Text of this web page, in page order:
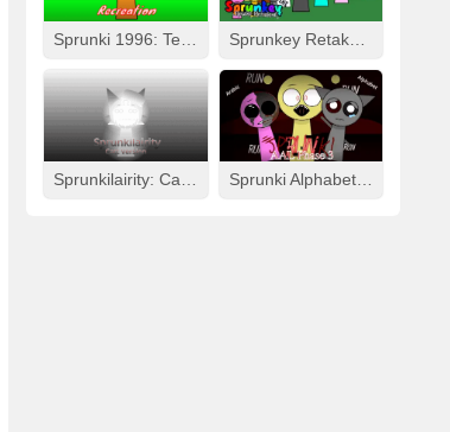
Sprunkey Retake: Alpha Ver.
Sprunki Alphabet Lore Arabic Phase 3